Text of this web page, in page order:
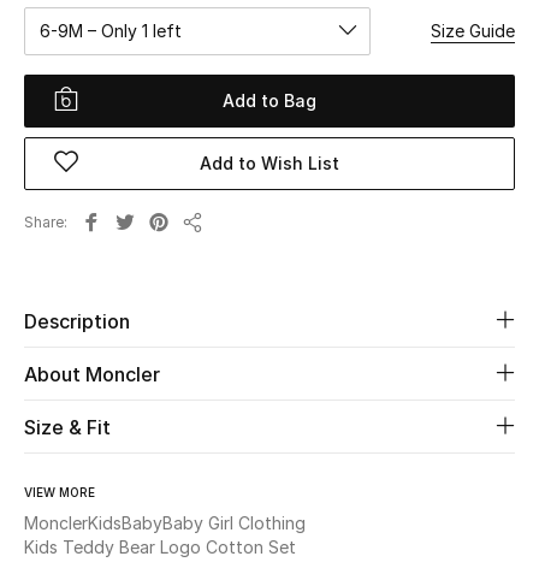
New Season
Women
Women's Bags
Women's Shoes
Beauty
Kids
Fine Jewelry
6-9M – Only 1 left Size Guide
Add to Bag
Add to Wish List
Share
Description
About Moncler
Size & Fit
VIEW MORE
MonclerKidsBabyBaby Girl Clothing
Kids Teddy Bear Logo Cotton Set